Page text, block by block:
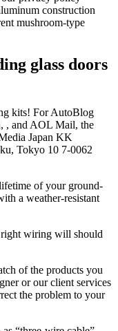
construction
mushroom-type
glass doors
kits! For AutoBlog
, and AOL Mail, the
Japan KK
Tokyo 10 7-0062
of your ground-
a weather-resistant
right wiring will should
of the products you
or our client services
the problem to your